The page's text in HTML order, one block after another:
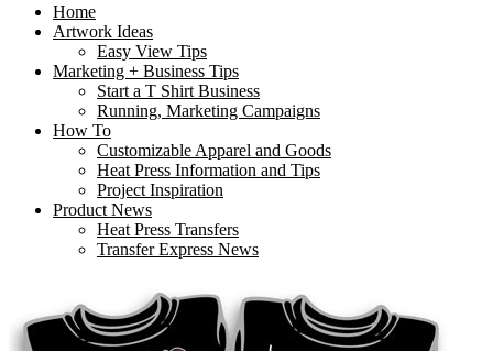
Home
Artwork Ideas
Easy View Tips
Marketing + Business Tips
Start a T Shirt Business
Running, Marketing Campaigns
How To
Customizable Apparel and Goods
Heat Press Information and Tips
Project Inspiration
Product News
Heat Press Transfers
Transfer Express News